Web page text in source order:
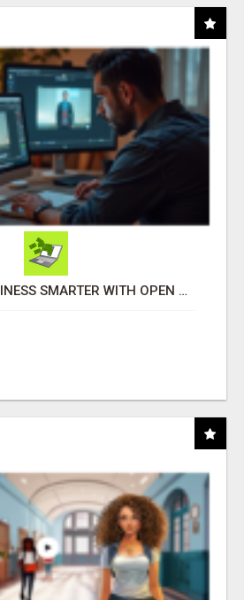
MAKE YOUR BUSINESS SMARTER WITH OPEN CLAW AI!